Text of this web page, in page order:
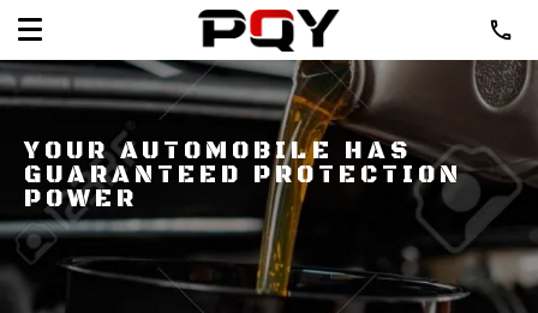
YOUR AUTOMOBILE HAS
GUARANTEED PROTECTION
POWER